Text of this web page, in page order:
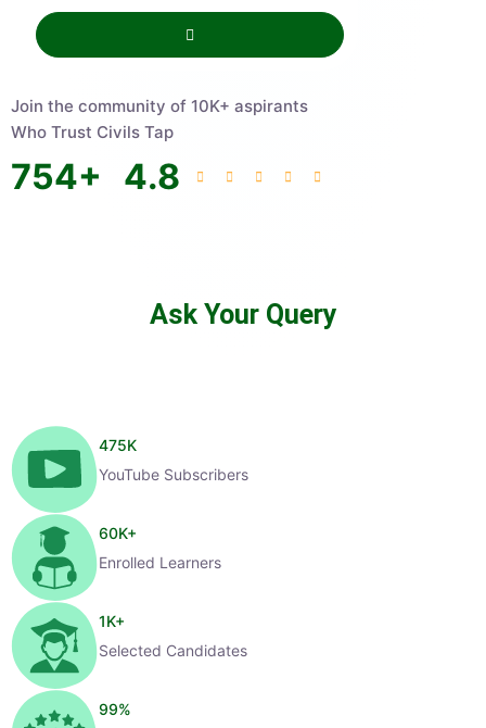
Join the community of 10K+ aspirants
Who Trust Civils Tap
754+ 4.8
Ask Your Query
475K
YouTube Subscribers
60K+
Enrolled Learners
1K+
Selected Candidates
99%